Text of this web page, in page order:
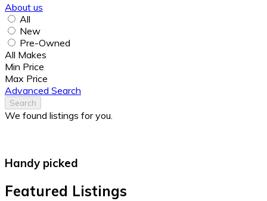
About us
All
New
Pre-Owned
All Makes
Min Price
Max Price
Advanced Search
Search
We found listings for you.
Handy picked
Featured Listings